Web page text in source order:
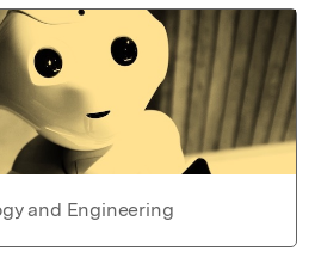
and Engineering